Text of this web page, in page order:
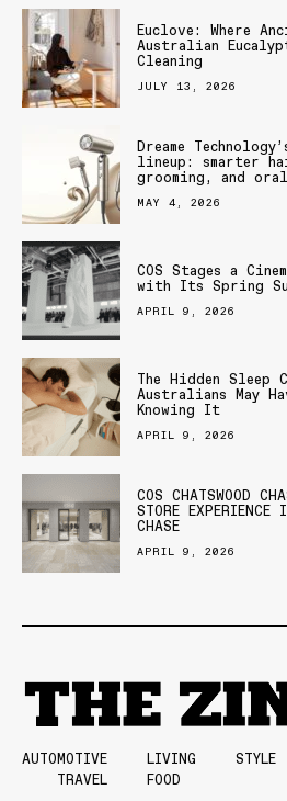
Euclove: Where
Australian
Cleaning
JULY 13, 2026
Dreame
lineup: smarter
grooming, and
MAY 4, 2026
COS Stages a
with Its Spring
APRIL 9, 2026
The Hidden
Australians May
Knowing It
APRIL 9, 2026
COS CHATSWOOD
STORE EXPERIENCE
CHASE
APRIL 9, 2026
AUTOMOTIVE LIVING STYLE
TRAVEL
FOOD